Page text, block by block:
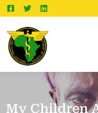
My Children